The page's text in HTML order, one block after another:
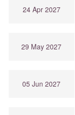
24 Apr 2027
29 May 2027
05 Jun 2027